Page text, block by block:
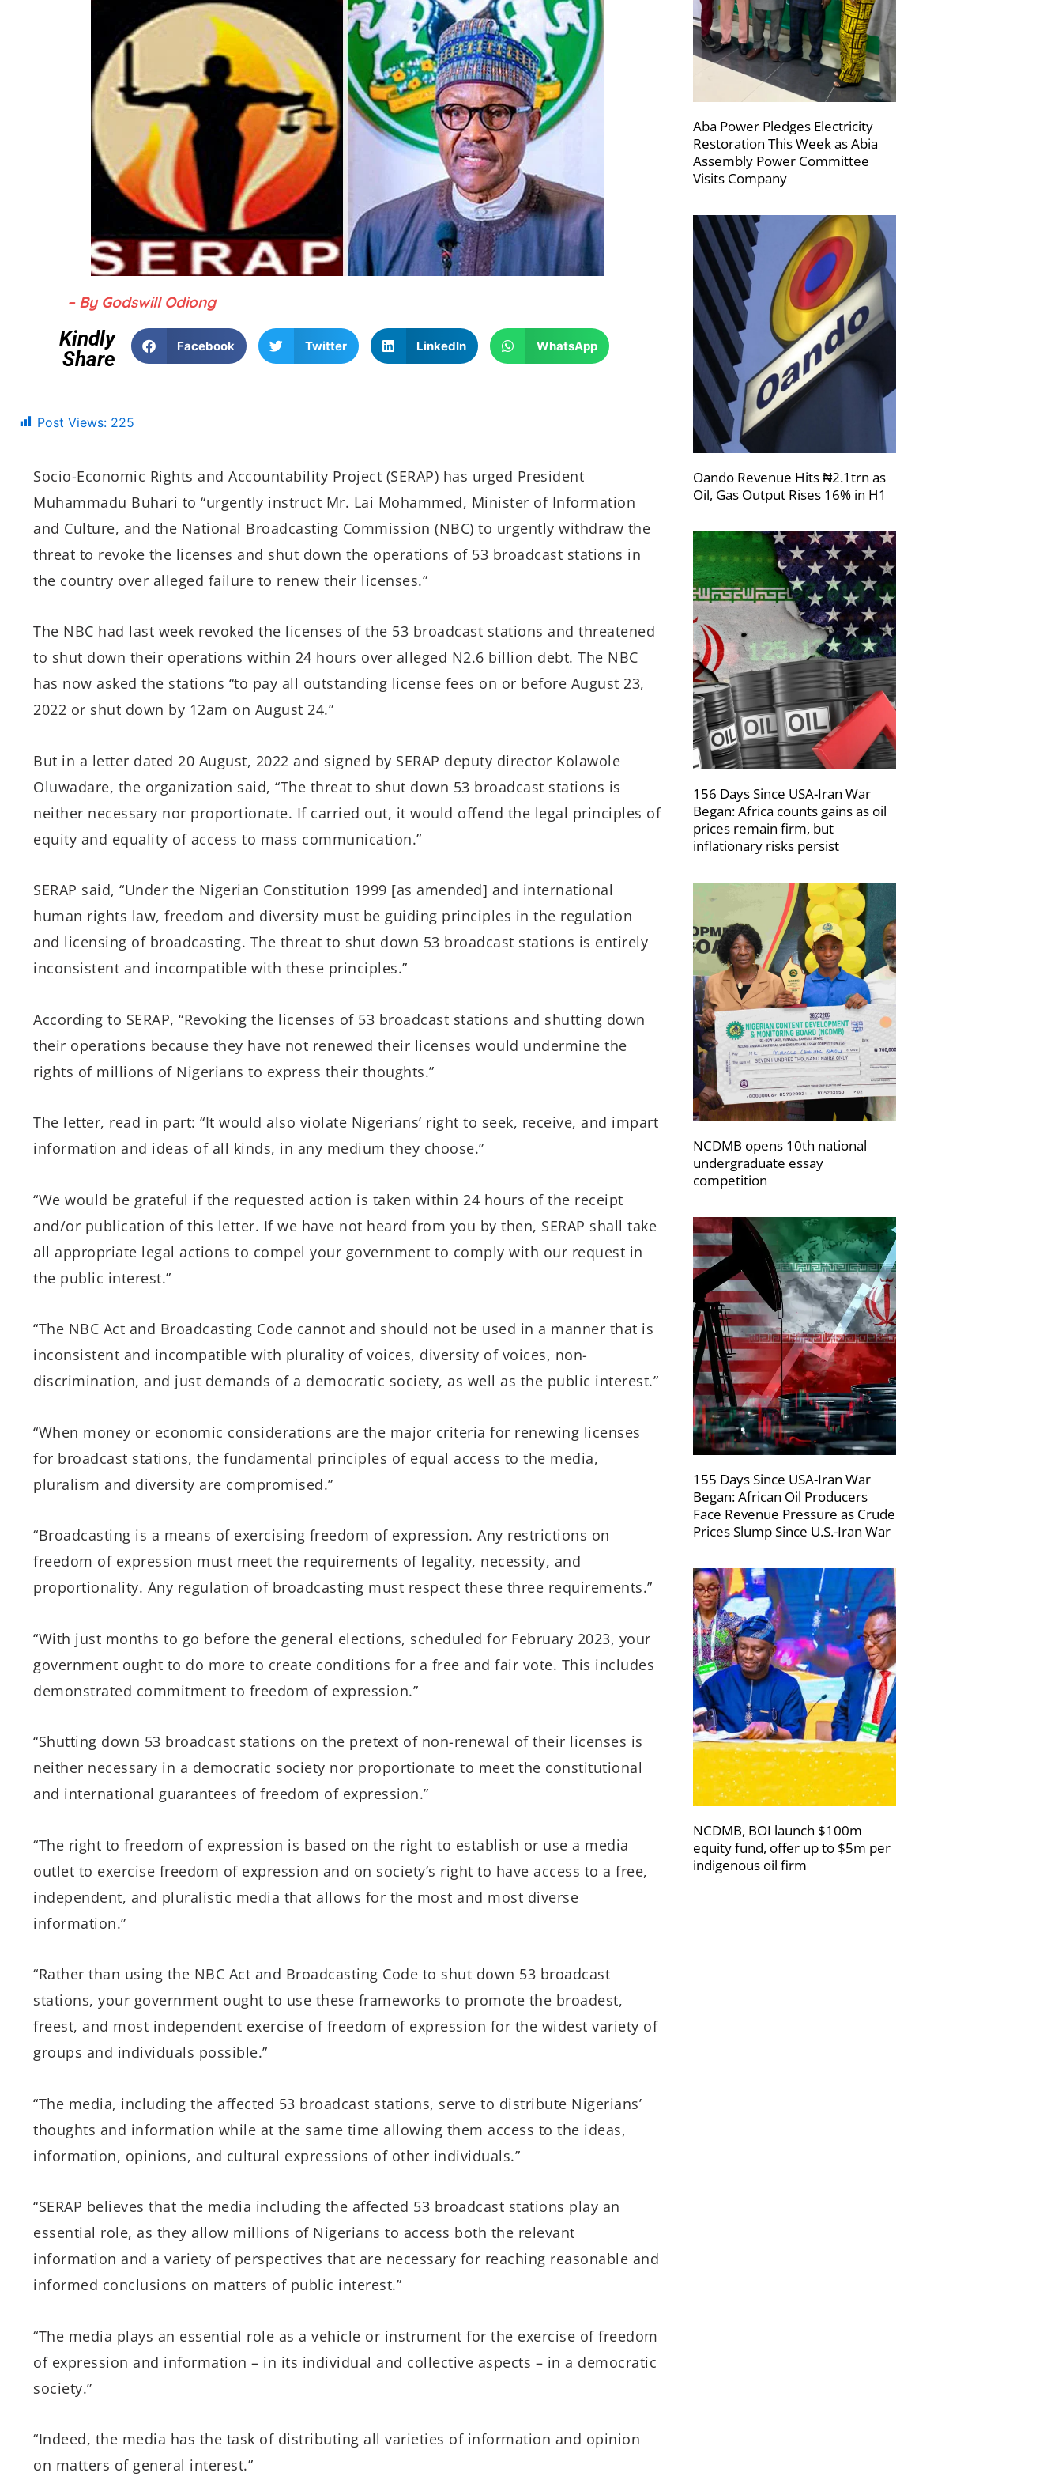
– By Godswill Odiong
Kindly
Share
Facebook Twitter LinkedIn WhatsApp
Post Views: 225
Socio-Economic Rights and Accountability Project (SERAP) has urged President
Muhammadu Buhari to “urgently instruct Mr. Lai Mohammed, Minister of Information
and Culture, and the National Broadcasting Commission (NBC) to urgently withdraw the
threat to revoke the licenses and shut down the operations of 53 broadcast stations in
the country over alleged failure to renew their licenses.”
The NBC had last week revoked the licenses of the 53 broadcast stations and threatened
to shut down their operations within 24 hours over alleged N2.6 billion debt. The NBC
has now asked the stations “to pay all outstanding license fees on or before August 23,
2022 or shut down by 12am on August 24.”
But in a letter dated 20 August, 2022 and signed by SERAP deputy director Kolawole
Oluwadare, the organization said, “The threat to shut down 53 broadcast stations is
neither necessary nor proportionate. If carried out, it would offend the legal principles of
equity and equality of access to mass communication.”
SERAP said, “Under the Nigerian Constitution 1999 [as amended] and international
human rights law, freedom and diversity must be guiding principles in the regulation
and licensing of broadcasting. The threat to shut down 53 broadcast stations is entirely
inconsistent and incompatible with these principles.”
According to SERAP, “Revoking the licenses of 53 broadcast stations and shutting down
their operations because they have not renewed their licenses would undermine the
rights of millions of Nigerians to express their thoughts.”
The letter, read in part: “It would also violate Nigerians’ right to seek, receive, and impart
information and ideas of all kinds, in any medium they choose.”
“We would be grateful if the requested action is taken within 24 hours of the receipt
and/or publication of this letter. If we have not heard from you by then, SERAP shall take
all appropriate legal actions to compel your government to comply with our request in
the public interest.”
“The NBC Act and Broadcasting Code cannot and should not be used in a manner that is
inconsistent and incompatible with plurality of voices, diversity of voices, non-
discrimination, and just demands of a democratic society, as well as the public interest.”
“When money or economic considerations are the major criteria for renewing licenses
for broadcast stations, the fundamental principles of equal access to the media,
pluralism and diversity are compromised.”
“Broadcasting is a means of exercising freedom of expression. Any restrictions on
freedom of expression must meet the requirements of legality, necessity, and
proportionality. Any regulation of broadcasting must respect these three requirements.”
“With just months to go before the general elections, scheduled for February 2023, your
government ought to do more to create conditions for a free and fair vote. This includes
demonstrated commitment to freedom of expression.”
“Shutting down 53 broadcast stations on the pretext of non-renewal of their licenses is
neither necessary in a democratic society nor proportionate to meet the constitutional
and international guarantees of freedom of expression.”
“The right to freedom of expression is based on the right to establish or use a media
outlet to exercise freedom of expression and on society’s right to have access to a free,
independent, and pluralistic media that allows for the most and most diverse
information.”
“Rather than using the NBC Act and Broadcasting Code to shut down 53 broadcast
stations, your government ought to use these frameworks to promote the broadest,
freest, and most independent exercise of freedom of expression for the widest variety of
groups and individuals possible.”
“The media, including the affected 53 broadcast stations, serve to distribute Nigerians’
thoughts and information while at the same time allowing them access to the ideas,
information, opinions, and cultural expressions of other individuals.”
“SERAP believes that the media including the affected 53 broadcast stations play an
essential role, as they allow millions of Nigerians to access both the relevant
information and a variety of perspectives that are necessary for reaching reasonable and
informed conclusions on matters of public interest.”
“The media plays an essential role as a vehicle or instrument for the exercise of freedom
of expression and information – in its individual and collective aspects – in a democratic
society.”
“Indeed, the media has the task of distributing all varieties of information and opinion
on matters of general interest.”
Aba Power Pledges Electricity
Restoration This Week as Abia
Assembly Power Committee
Visits Company
Oando Revenue Hits ₦2.1trn as
Oil, Gas Output Rises 16% in H1
156 Days Since USA-Iran War
Began: Africa counts gains as oil
prices remain firm, but
inflationary risks persist
NCDMB opens 10th national
undergraduate essay
competition
155 Days Since USA-Iran War
Began: African Oil Producers
Face Revenue Pressure as Crude
Prices Slump Since U.S.-Iran War
NCDMB, BOI launch $100m
equity fund, offer up to $5m per
indigenous oil firm